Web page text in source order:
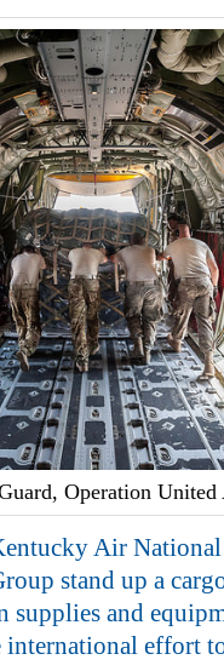
Operation United
Air National
stand up a
supplies and
international effort